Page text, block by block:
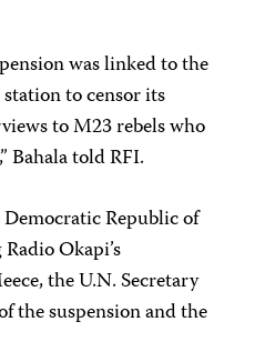
was linked to the
to censor its
to M23 rebels who
Bahala told RFI.
Republic of
Okapi’s
the U.N. Secretary
the suspension and the